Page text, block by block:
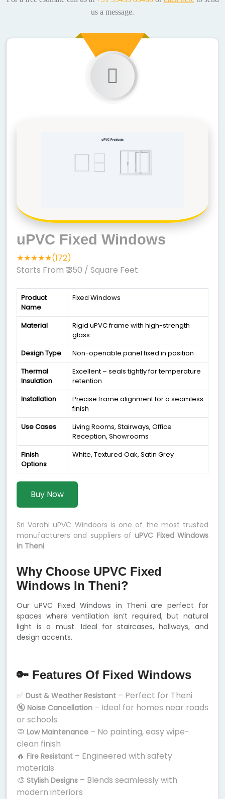
us a message.
uPVC Fixed Windows
★★★★★(172)
Starts From ₹ 350 / Square Feet
Product
Name
Fixed Windows
Material
Rigid uPVC frame with high-strength
glass
Design Type
Non-openable panel fixed in position
Thermal
Insulation
Excellent – seals tightly for temperature
retention
Installation
Precise frame alignment for a seamless
finish
Use Cases
Living Rooms, Stairways, Office
Reception, Showrooms
Finish
Options
White, Textured Oak, Satin Grey
Buy Now
Sri Varahi uPVC Windoors is one of the most trusted
manufacturers and suppliers ofuPVC Fixed Windows
in Theni.
Why Choose UPVC Fixed
Windows In Theni?
Our uPVC Fixed Windows in Theni are perfect for
spaces where ventilation isn’t required, but natural
light is a must. Ideal for staircases, hallways, and
design accents.
🔑 Features Of Fixed Windows
✅ Dust & Weather Resistant – Perfect for Theni
🔇 Noise Cancellation – Ideal for homes near roads
or schools
🧼 Low Maintenance – No painting, easy wipe-
clean finish
🔥 Fire Resistant – Engineered with safety
materials
🎨 Stylish Designs – Blends seamlessly with
modern interiors